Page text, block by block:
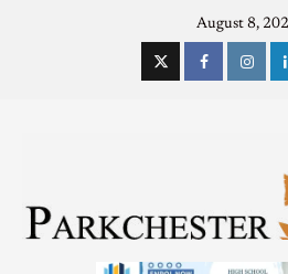
August 8,